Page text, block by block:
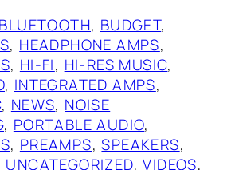
BLUETOOTH, BUDGET
, HEADPHONE AMPS
, HI-FI, HI-RES MUSIC
, INTEGRATED AMPS
, NEWS, NOISE
, PORTABLE AUDIO
, PREAMPS, SPEAKERS
UNCATEGORIZED, VIDEOS